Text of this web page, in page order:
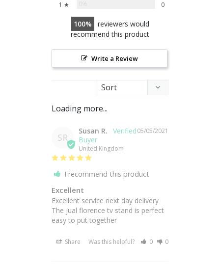
1 ★
0
100
reviewers would
recommend this product
Write a Review
SR
05/05/2021
Susan R.
United Kingdom
I recommend this product
Excellent
Excellent service next day delivery
The jual florence tv stand is perfect
easy to put together
Share Was this helpful? 0 0